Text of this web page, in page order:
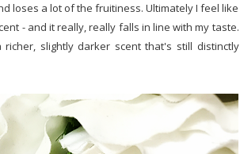
loses a lot of the fruitiness. Ultimately I feel like
- and it really, really falls in line with my taste.
slightly darker scent that's still distinctly